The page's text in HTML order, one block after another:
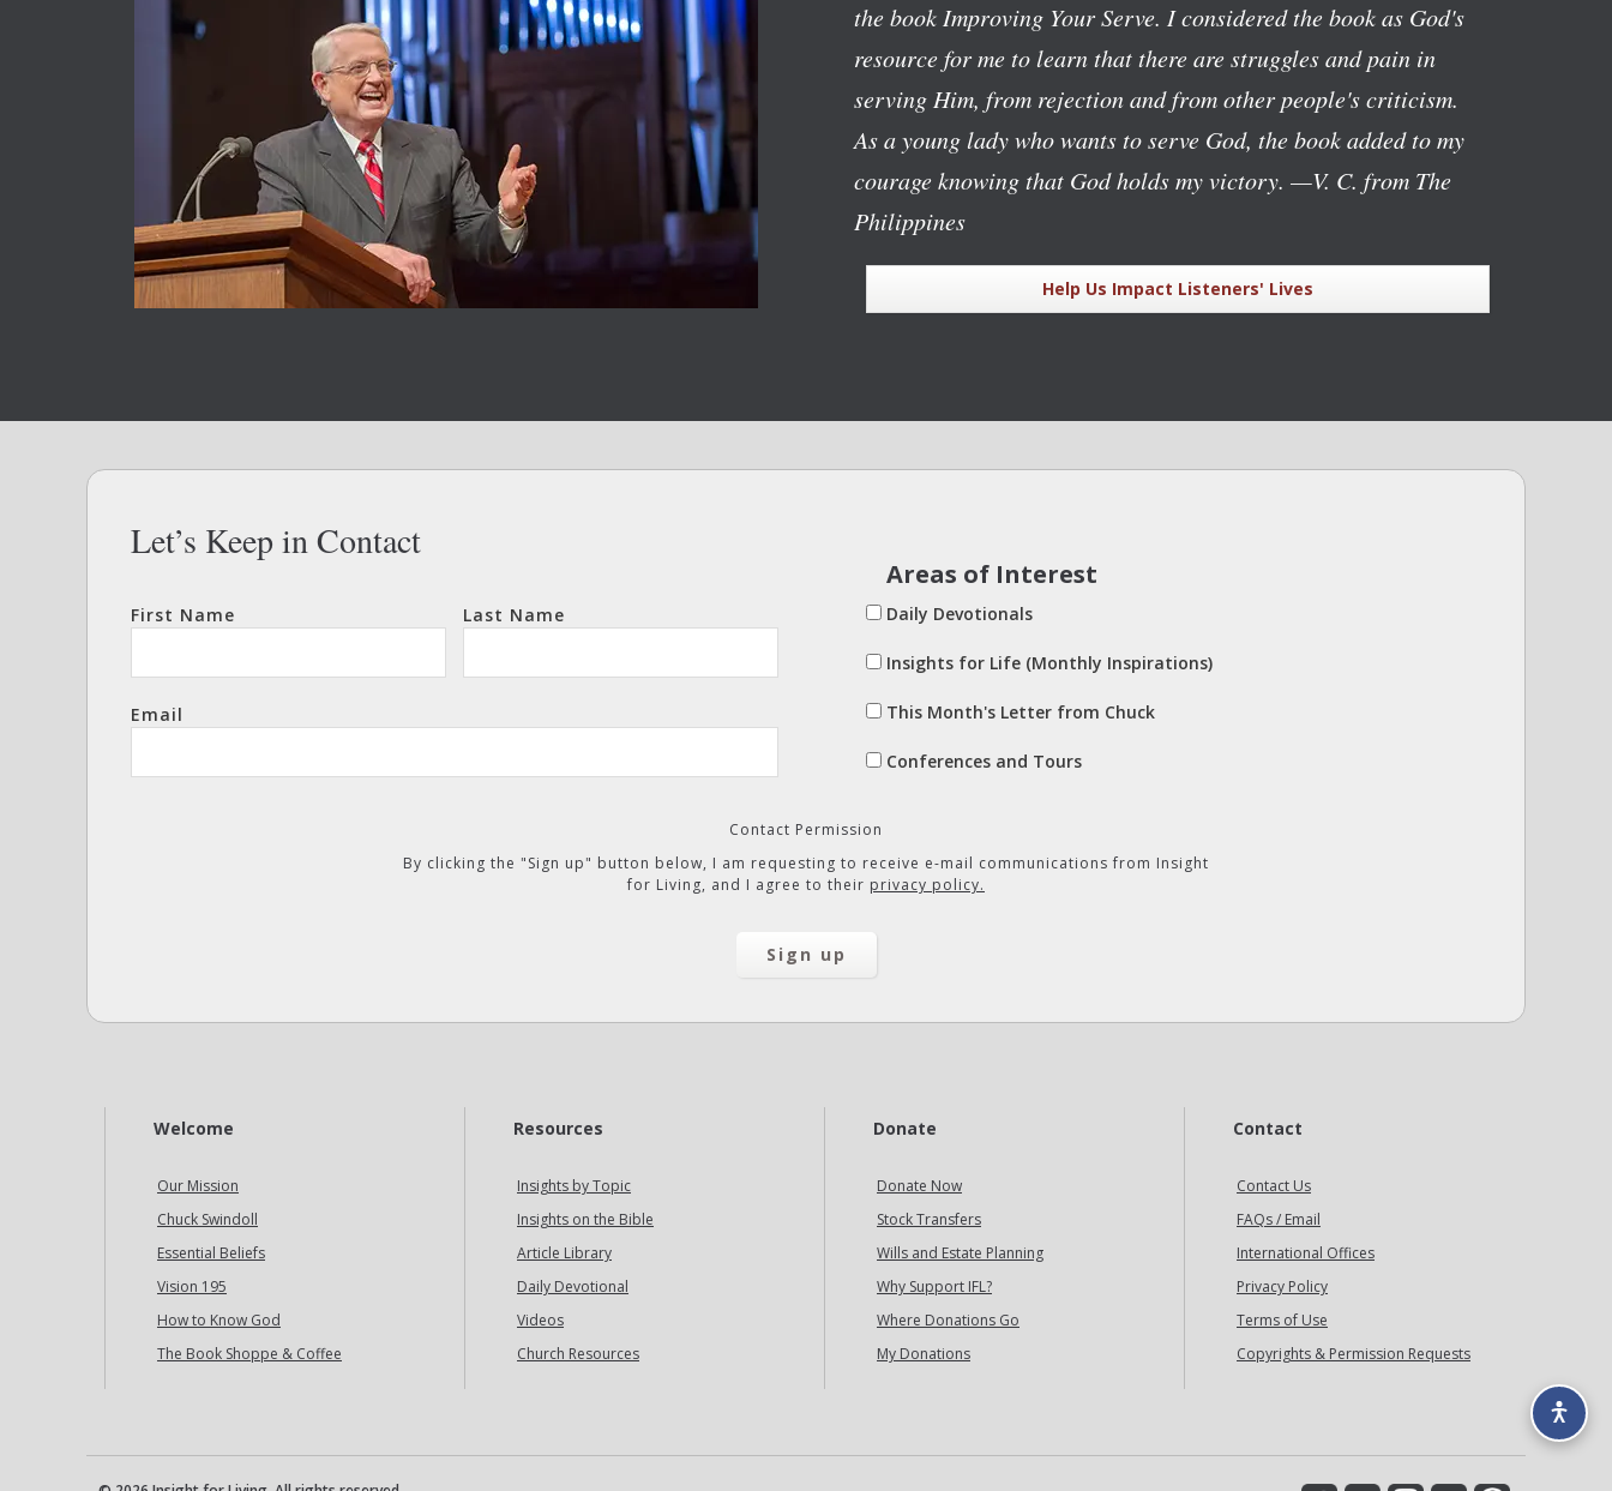
the book Improving Your Serve. I considered the book as God's
resource for me to learn that there are struggles and pain in
serving Him, from rejection and from other people's criticism.
As a young lady who wants to serve God, the book added to my
courage knowing that God holds my victory. —V. C. from The
Philippines
Help Us Impact Listeners' Lives
Let’s Keep in Contact
First Name Last Name
Email
Areas of Interest
Daily Devotionals
Insights for Life (Monthly Inspirations)
This Month's Letter from Chuck
Conferences and Tours
Contact Permission
By clicking the "Sign up" button below, I am requesting to receive e-mail communications from Insight
for Living, and I agree to their privacy policy.
Welcome
Our Mission
Chuck Swindoll
Essential Beliefs
Vision 195
How to Know God
The Book Shoppe & Coffee
Resources
Insights by Topic
Insights on the Bible
Article Library
Daily Devotional
Videos
Church Resources
Donate
Donate Now
Stock Transfers
Wills and Estate Planning
Why Support IFL?
Where Donations Go
My Donations
Contact
Contact Us
FAQs / Email
International Offices
Privacy Policy
Terms of Use
Copyrights & Permission Requests